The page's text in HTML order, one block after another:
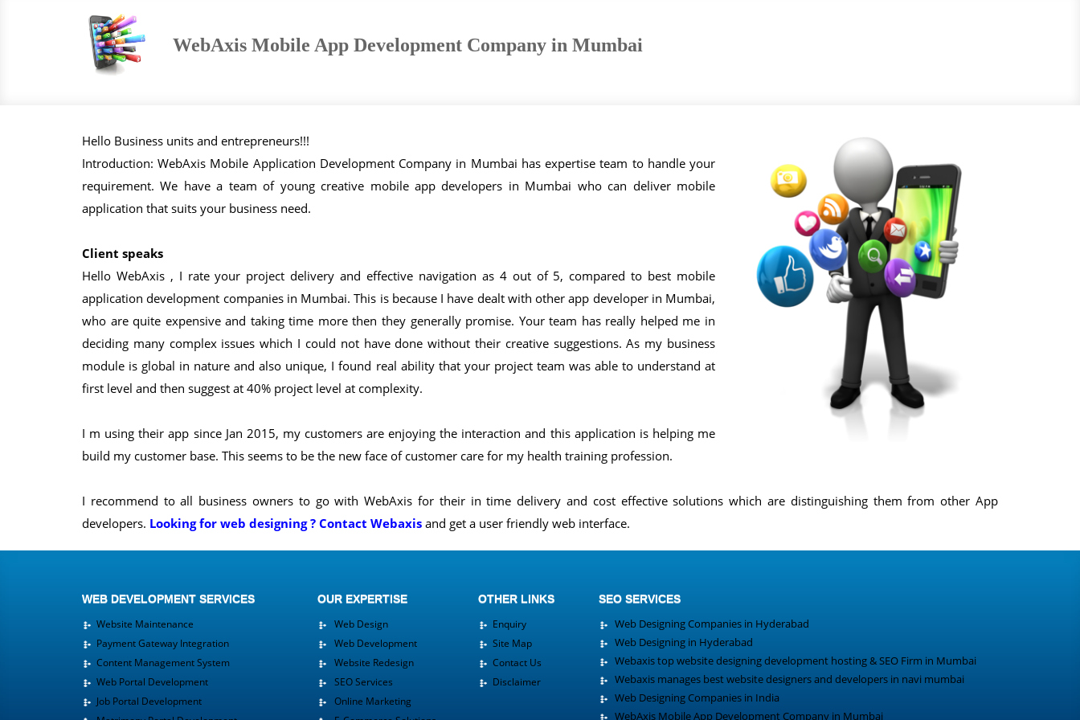
WebAxis Mobile App Development Company in Mumbai
Hello Business units and entrepreneurs!!!
Introduction: WebAxis Mobile Application Development Company in Mumbai has expertise team to handle your
requirement. We have a team of young creative mobile app developers in Mumbai who can deliver mobile
application that suits your business need.
Client speaks
Hello WebAxis , I rate your project delivery and effective navigation as 4 out of 5, compared to best mobile
application development companies in Mumbai. This is because I have dealt with other app developer in Mumbai,
who are quite expensive and taking time more then they generally promise. Your team has really helped me in
deciding many complex issues which I could not have done without their creative suggestions. As my business
module is global in nature and also unique, I found real ability that your project team was able to understand at
first level and then suggest at 40% project level at complexity.
I m using their app since Jan 2015, my customers are enjoying the interaction and this application is helping me
build my customer base. This seems to be the new face of customer care for my health training profession.
I recommend to all business owners to go with WebAxis for their in time delivery and cost effective solutions which are distinguishing them from other App
developers. Looking for web designing ? Contact Webaxis and get a user friendly web interface.
WEB DEVELOPMENT SERVICES
Website Maintenance
Payment Gateway Integration
Content Management System
Web Portal Development
Job Portal Development
OUR EXPERTISE
Web Design
Web Development
Website Redesign
SEO Services
Online Marketing
OTHER LINKS
Enquiry
Site Map
Contact Us
Disclaimer
SEO SERVICES
Web Designing Companies in Hyderabad
Web Designing in Hyderabad
Webaxis top website designing development hosting & SEO Firm in Mumbai
Webaxis manages best website designers and developers in navi mumbai
Web Designing Companies in India
WebAxis Mobile App Development Company in Mumbai